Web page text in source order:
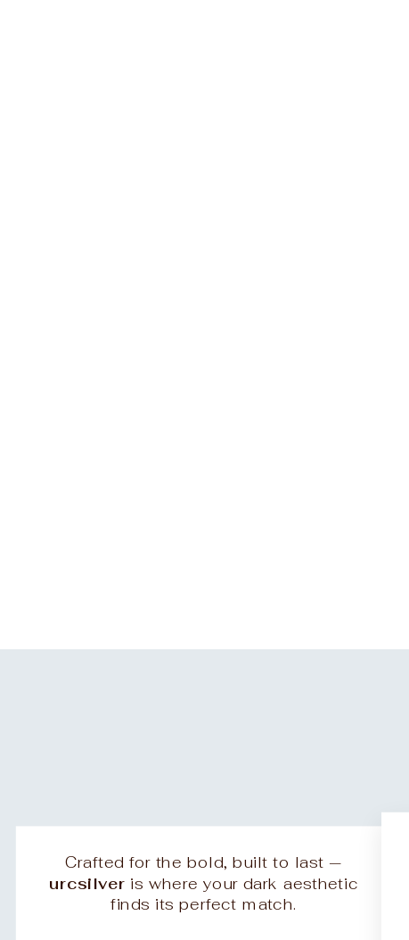
Crafted for the bold, built to last —
urcsilver is where your dark aesthetic
finds its perfect match.